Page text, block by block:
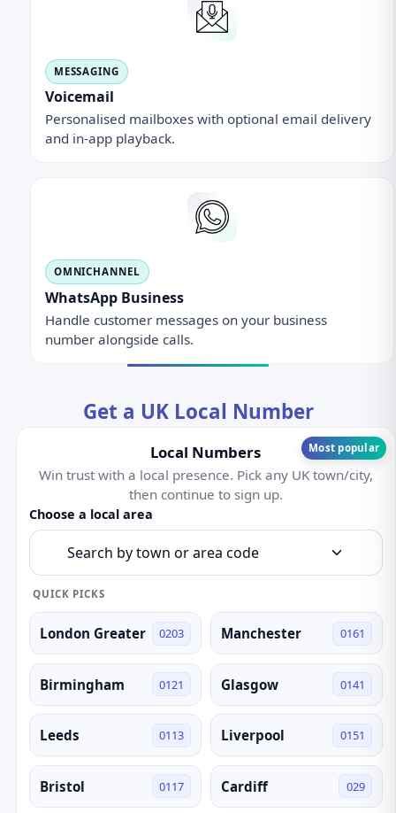
MESSAGING
Voicemail
Personalised mailboxes with optional email delivery
and in-app playback.
OMNICHANNEL
WhatsApp Business
Handle customer messages on your business
number alongside calls.
Get a UK Local Number
Most popular
Local Numbers
Win trust with a local presence. Pick any UK town/city,
then continue to sign up.
Choose a local area
Search by town or area code
QUICK PICKS
London Greater 0203 Manchester 0161
Birmingham 0121 Glasgow 0141
Leeds 0113 Liverpool 0151
Bristol 0117 Cardiff 029